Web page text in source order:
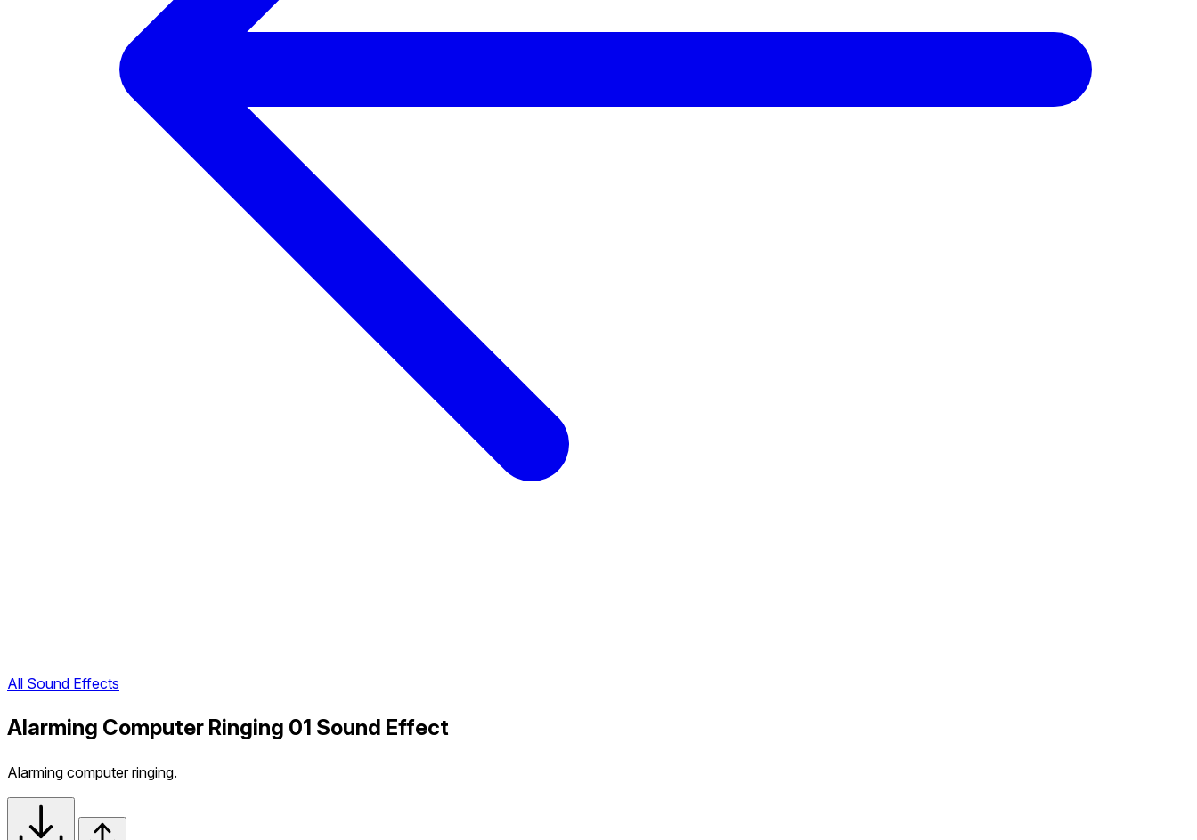
All Sound Effects
Alarming Computer Ringing 01 Sound Effect
Alarming computer ringing.